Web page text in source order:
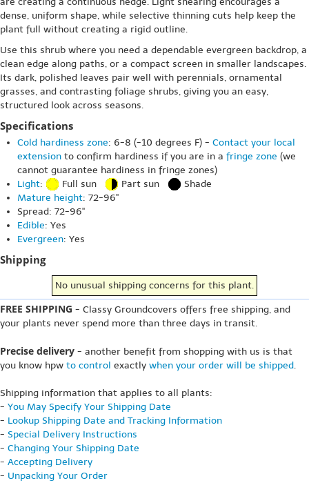
dense, uniform shape, while selective thinning cuts help keep the
plant full without creating a rigid outline.
Use this shrub where you need a dependable evergreen backdrop, a
clean edge along paths, or a compact screen in smaller landscapes.
Its dark, polished leaves pair well with perennials, ornamental
grasses, and contrasting foliage shrubs, giving you an easy,
structured look across seasons.
Specifications
Cold hardiness zone: 6-8 (-10 degrees F) - Contact your local
extension to confirm hardiness if you are in a fringe zone (we
cannot guarantee hardiness in fringe zones)
Light: Full sun Part sun
Shade
Mature height: 72-96"
Spread: 72-96"
Edible: Yes
Evergreen: Yes
Shipping
No unusual shipping concerns for this plant.
FREE SHIPPING - Classy Groundcovers offers free shipping, and
your plants never spend more than three days in transit.
Precise delivery - another benefit from shopping with us is that
you know hpw to control exactly when your order will be shipped.
Shipping information that applies to all plants:
- You May Specify Your Shipping Date
- Lookup Shipping Date and Tracking Information
- Special Delivery Instructions
- Changing Your Shipping Date
- Accepting Delivery
- Unpacking Your Order